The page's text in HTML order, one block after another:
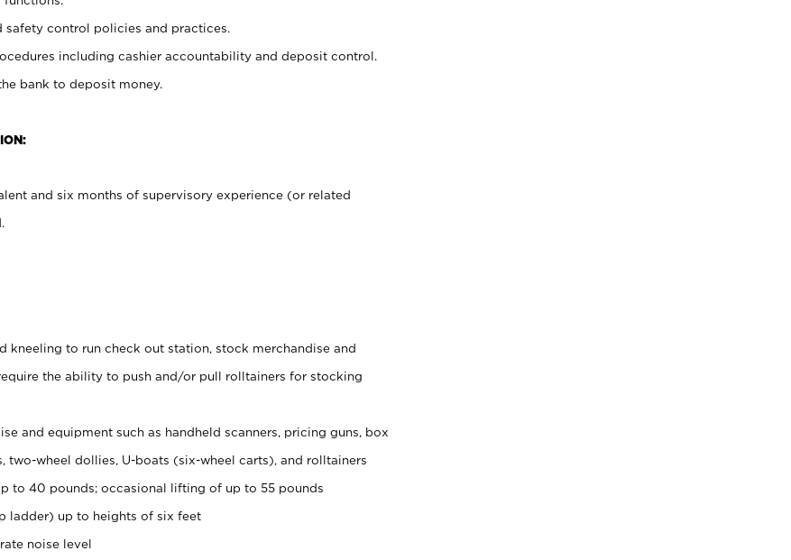
safety control policies and practices.
including cashier accountability and deposit control.
bank to deposit money.
and six months of supervisory experience (or related
kneeling to run check out station, stock merchandise and
the ability to push and/or pull rolltainers for stocking
and equipment such as handheld scanners, pricing guns, box
two-wheel dollies, U-boats (six-wheel carts), and rolltainers
to 40 pounds; occasional lifting of up to 55 pounds
ladder) up to heights of six feet
noise level